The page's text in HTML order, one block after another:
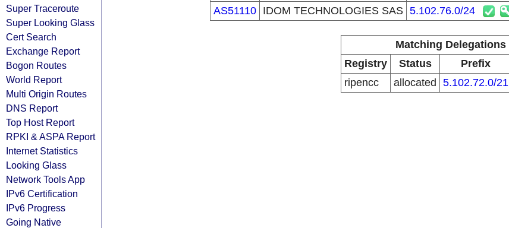
Super Traceroute
Super Looking Glass
Cert Search
Exchange Report
Bogon Routes
World Report
Multi Origin Routes
DNS Report
Top Host Report
RPKI & ASPA Report
Internet Statistics
Looking Glass
Network Tools App
IPv6 Certification
IPv6 Progress
Going Native
AS51110
IDOM TECHNOLOGIES SAS 5.102.76.0/24
Matching Delegations
Registry
Status Prefix
ripencc
allocated 5.102.72.0/21